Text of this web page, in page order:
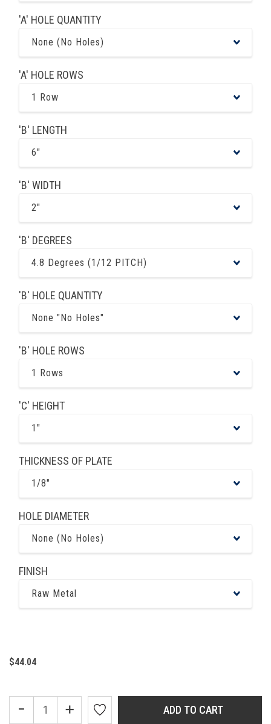
'A' HOLE QUANTITY
None (No Holes)
'A' HOLE ROWS
1 Row
'B' LENGTH
6"
'B' WIDTH
2"
'B' DEGREES
4.8 Degrees (1/12 PITCH)
'B' HOLE QUANTITY
None "No Holes"
'B' HOLE ROWS
1 Rows
'C' HEIGHT
1"
THICKNESS OF PLATE
1/8"
HOLE DIAMETER
None (No Holes)
FINISH
Raw Metal
$44.04
- + ADD TO CART